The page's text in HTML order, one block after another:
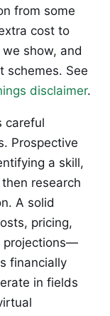
from some
cost to
show, and
schemes. See
disclaimer.
careful
Prospective
a skill,
research
A solid
pricing,
projections—
financially
in fields